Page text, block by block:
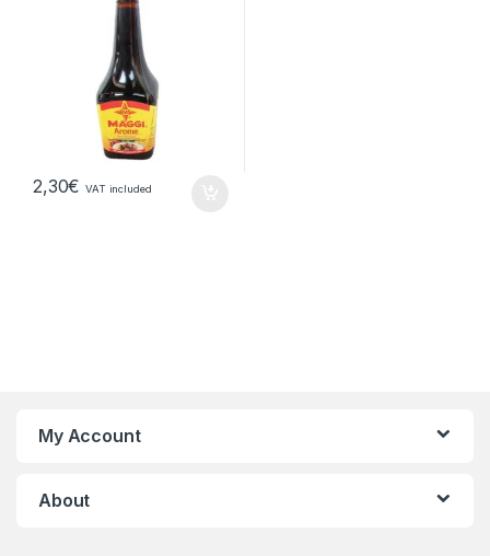
2,30€ VAT included
My Account
About